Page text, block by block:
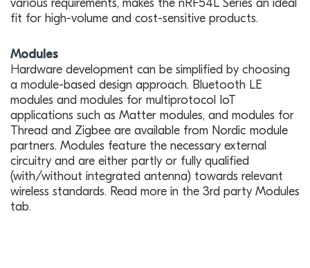
various requirements, makes the nRF54L Series an ideal
fit for high-volume and cost-sensitive products.
Modules
Hardware development can be simplified by choosing
a module-based design approach. Bluetooth LE
modules and modules for multiprotocol IoT
applications such as Matter modules, and modules for
Thread and Zigbee are available from Nordic module
partners. Modules feature the necessary external
circuitry and are either partly or fully qualified
(with/without integrated antenna) towards relevant
wireless standards. Read more in the 3rd party Modules
tab.